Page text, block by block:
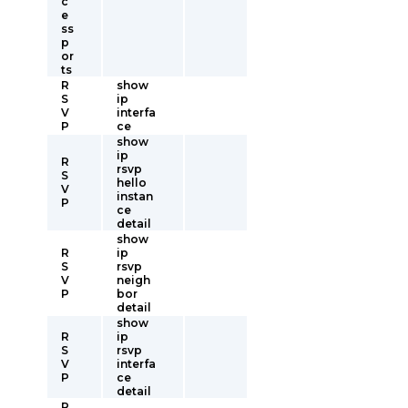
e
ss
p
or
ts
R
S
V
P
show
ip
interfa
ce
R
S
V
P
show
ip
rsvp
hello
instan
ce
detail
R
S
V
P
show
ip
rsvp
neigh
bor
detail
R
S
V
P
show
ip
rsvp
interfa
ce
detail